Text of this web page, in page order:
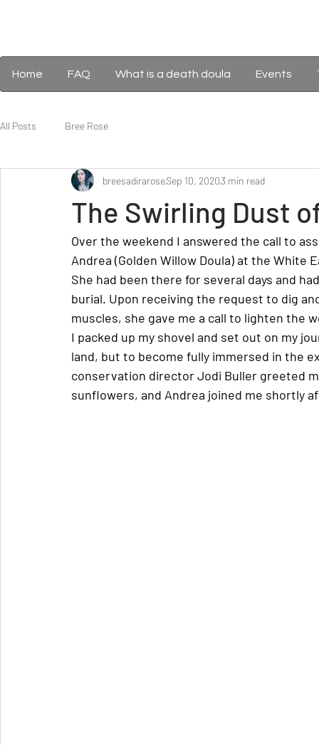
Home FAQ What is a death doula Events
All Posts Bree Rose
The Swirling Dust
breesadiraroseSep 10, 20203 min read
Over the weekend I answered the call to
Andrea (Golden Willow Doula) at the White
She had been there for several days and
burial. Upon receiving the request to dig
muscles, she gave me a call to lighten the
I packed up my shovel and set out on my
land, but to become fully immersed in the
conservation director Jodi Buller greeted
sunflowers, and Andrea joined me shortly